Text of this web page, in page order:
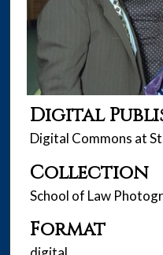
Digital
Digital Commons at
Collection
School of Law
Format